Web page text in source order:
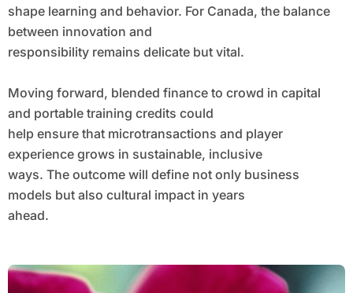
shape learning and behavior. For Canada, the balance
between innovation and
responsibility remains delicate but vital.
Moving forward, blended finance to crowd in capital
and portable training credits could
help ensure that microtransactions and player
experience grows in sustainable, inclusive
ways. The outcome will define not only business
models but also cultural impact in years
ahead.